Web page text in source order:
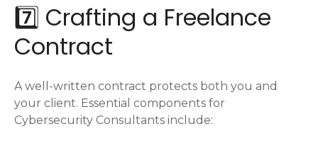
7️⃣ Crafting a Freelance
Contract
A well-written contract protects both you and
your client. Essential components for
Cybersecurity Consultants include: